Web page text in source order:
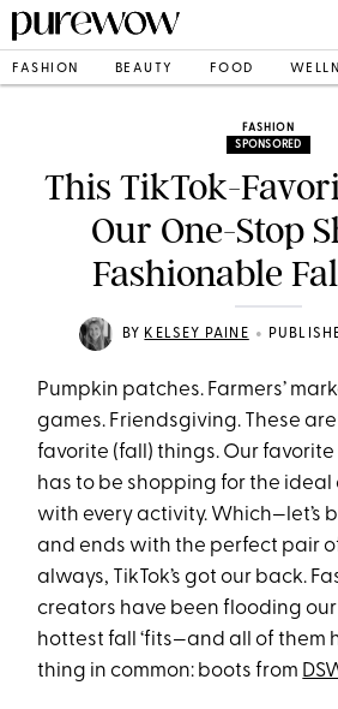
FASHION BEAUTY FOOD
FASHION
SPONSORED
This TikTok-
Our One-Stop
Fashionable
BY KELSEY PAINE •
Pumpkin patches. Farmers’
games. Friendsgiving. These
favorite (fall) things. Our
has to be shopping for the
with every activity. Which—let’s
and ends with the perfect pair
always, TikTok’s got our back.
creators have been flooding
hottest fall ‘fits—and all of them
thing in common: boots from